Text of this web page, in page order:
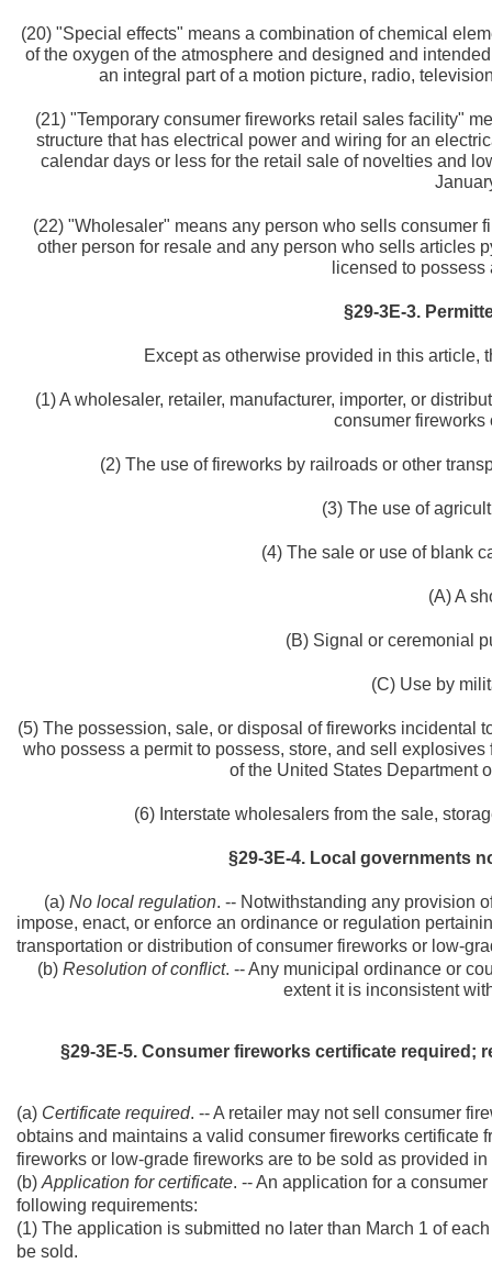
(20) "Special effects" means a combination of chemical
of the oxygen of the atmosphere and designed and
an integral part of a motion picture, radio,
(21) "Temporary consumer fireworks retail sales facility"
structure that has electrical power and wiring for an
calendar days or less for the retail sale of novelties and
(22) "Wholesaler" means any person who sells consumer
other person for resale and any person who sells articles
licensed to
§29-3E-3.
Except as otherwise provided in this article,
(1) A wholesaler, retailer, manufacturer, importer, or
consumer fireworks
(2) The use of fireworks by railroads or other
(3) The use of
(4) The sale or use of blank
(A) A
(B) Signal or ceremonial
(C) Use by
(5) The possession, sale, or disposal of fireworks incidental
who possess a permit to possess, store, and sell
of the United States Department
(6) Interstate wholesalers from the sale,
§29-3E-4. Local governments
(a) No local regulation. -- Notwithstanding any provision
impose, enact, or enforce an ordinance or regulation
transportation or distribution of consumer fireworks or low-
(b) Resolution of conflict. -- Any municipal ordinance or
extent it is inconsistent
§29-3E-5. Consumer fireworks certificate required;
(a) Certificate required. -- A retailer may not sell consumer
obtains and maintains a valid consumer fireworks certificate
fireworks or low-grade fireworks are to be sold as provided
(b) Application for certificate. -- An application for a
following requirements:
(1) The application is submitted no later than March 1 of
be sold.